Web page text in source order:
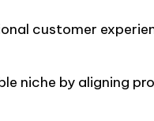
customer
niche by aligning